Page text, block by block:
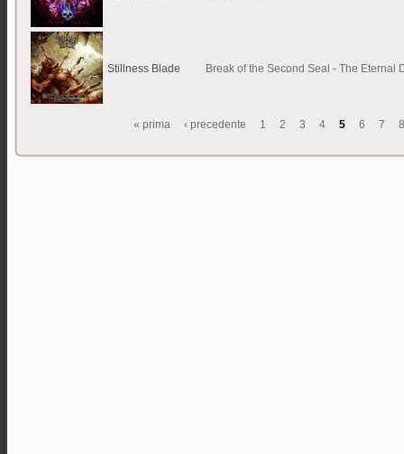
Stillness Blade Break of the Second Seal - The Eternal
« prima ‹ precedente 1 2 3 4 5 6 7